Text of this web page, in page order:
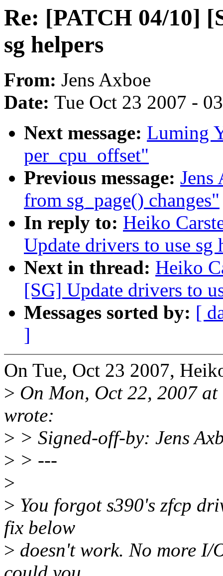
Re: [PATCH 04/10]
sg helpers
From: Jens Axboe
Date: Tue Oct 23 2007 -
Next message: Luming
per_cpu_offset"
Previous message:
from sg_page() changes"
In reply to: Heiko
Update drivers to use sg
Next in thread: Heiko
[SG] Update drivers to
Messages sorted by: [
]
On Tue, Oct 23 2007,
> On Mon, Oct 22, 2007
wrote:
> > Signed-off-by: Jens
> > ---
>
> You forgot s390's zfcp
fix below
> doesn't work. No more I/